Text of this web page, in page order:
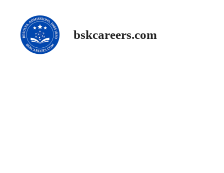
content
bskcareers.com